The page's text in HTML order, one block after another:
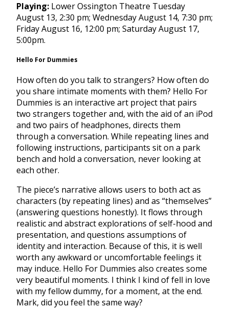
Playing: Lower Ossington Theatre Tuesday
August 13, 2:30 pm; Wednesday August 14, 7:30 pm;
Friday August 16, 12:00 pm; Saturday August 17,
5:00pm.
Hello For Dummies
How often do you talk to strangers? How often do
you share intimate moments with them? Hello For
Dummies is an interactive art project that pairs
two strangers together and, with the aid of an iPod
and two pairs of headphones, directs them
through a conversation. While repeating lines and
following instructions, participants sit on a park
bench and hold a conversation, never looking at
each other.
The piece’s narrative allows users to both act as
characters (by repeating lines) and as “themselves”
(answering questions honestly). It flows through
realistic and abstract explorations of self-hood and
presentation, and questions assumptions of
identity and interaction. Because of this, it is well
worth any awkward or uncomfortable feelings it
may induce. Hello For Dummies also creates some
very beautiful moments. I think I kind of fell in love
with my fellow dummy, for a moment, at the end.
Mark, did you feel the same way?